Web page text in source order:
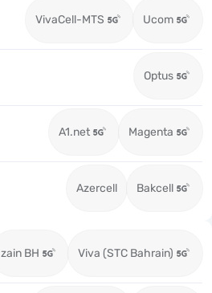
VivaCell-MTS Ucom
Optus
A1.net Magenta
Azercell Bakcell
zain BH Viva (STC Bahrain)